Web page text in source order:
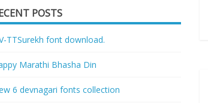
POSTS
TTSurekh font download.
Marathi Bhasha Din
6 devnagari fonts collection